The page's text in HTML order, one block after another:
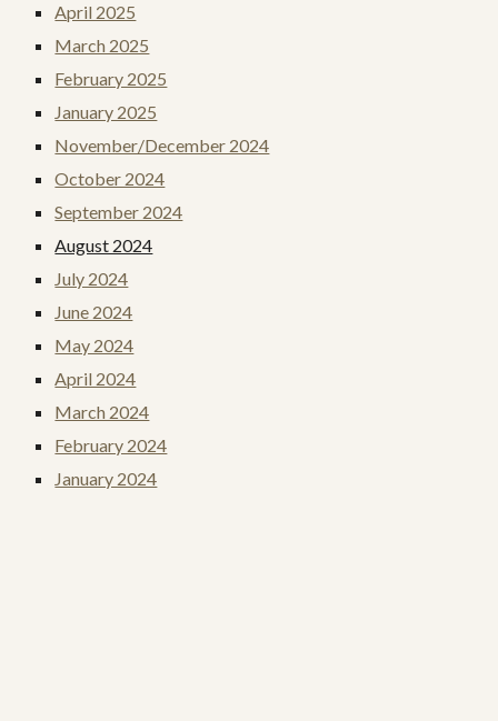
April 2025
March 2025
February 2025
January 2025
November/December 2024
October 2024
September 2024
August 2024
July 2024
June 2024
May 2024
April 2024
March 2024
February 2024
January 2024